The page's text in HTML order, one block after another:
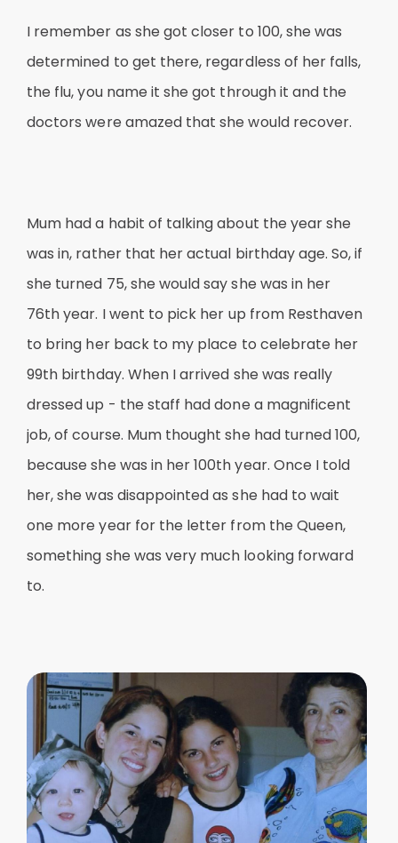
I remember as she got closer to 100, she was
determined to get there, regardless of her falls,
the flu, you name it she got through it and the
doctors were amazed that she would recover.
Mum had a habit of talking about the year she
was in, rather that her actual birthday age. So, if
she turned 75, she would say she was in her
76th year. I went to pick her up from Resthaven
to bring her back to my place to celebrate her
99th birthday. When I arrived she was really
dressed up - the staff had done a magnificent
job, of course. Mum thought she had turned 100,
because she was in her 100th year. Once I told
her, she was disappointed as she had to wait
one more year for the letter from the Queen,
something she was very much looking forward
to.